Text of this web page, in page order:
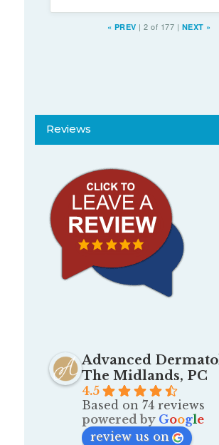
« PREV |2 of 177 | NEXT »
Reviews
Advanced
The Midlands, PC
4.5
Based on 74 reviews
powered by Google
review us on